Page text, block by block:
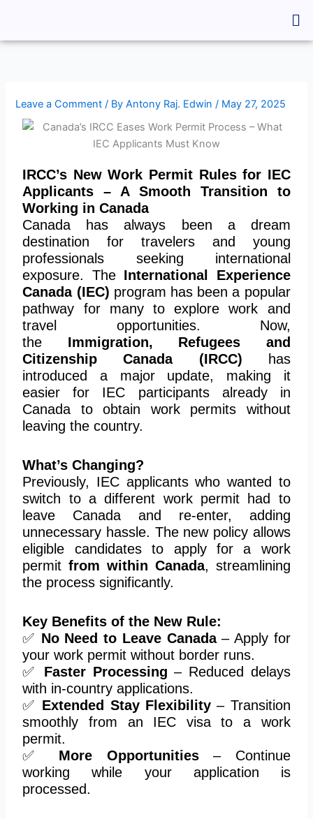
content
Leave a Comment / ByAntony Raj. Edwin/ May 27, 2025
IRCC’s New Work Permit Rules for IEC
Applicants – A Smooth Transition to
Working in Canada
Canada has always been a dream
destination for travelers and young
professionals seeking international
exposure. The International Experience
Canada (IEC) program has been a popular
pathway for many to explore work and
travel opportunities. Now,
the Immigration, Refugees and
Citizenship Canada (IRCC) has
introduced a major update, making it
easier for IEC participants already in
Canada to obtain work permits without
leaving the country.
What’s Changing?
Previously, IEC applicants who wanted to
switch to a different work permit had to
leave Canada and re-enter, adding
unnecessary hassle. The new policy allows
eligible candidates to apply for a work
permitfrom within Canada, streamlining
the process significantly.
Key Benefits of the New Rule:
✅ No Need to Leave Canada– Apply for
your work permit without border runs.
✅ Faster Processing – Reduced delays
with in-country applications.
✅ Extended Stay Flexibility– Transition
smoothly from an IEC visa to a work
permit.
✅ More Opportunities– Continue
working while your application is
processed.